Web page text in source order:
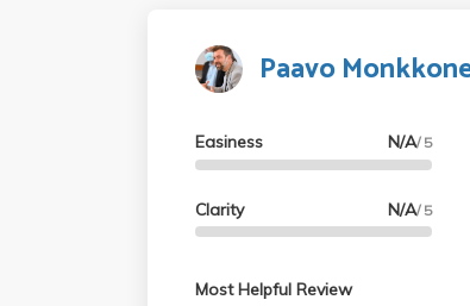
Paavo
Easiness N/A/ 5
Clarity N/A/ 5
Most Helpful Review